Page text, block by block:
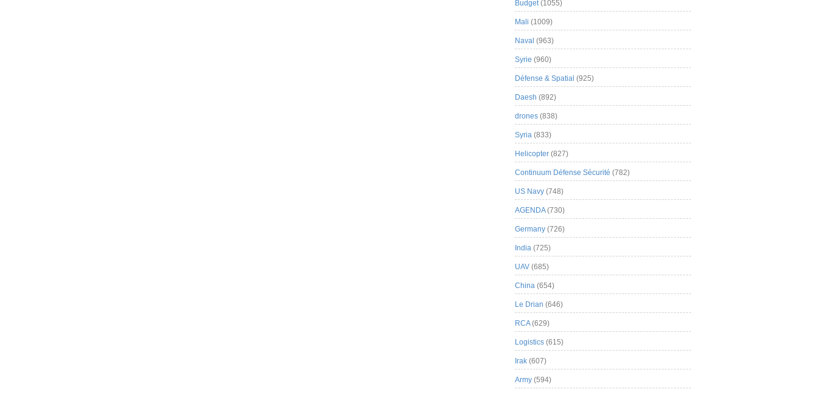
Budget(1055)
Mali (1009)
Naval (963)
Syrie (960)
Défense & Spatial (925)
Daesh (892)
drones (838)
Syria (833)
Helicopter (827)
Continuum Défense Sécurité (782)
US Navy (748)
AGENDA(730)
Germany (726)
India (725)
UAV (685)
China (654)
Le Drian (646)
RCA(629)
Logistics (615)
Irak (607)
Army (594)